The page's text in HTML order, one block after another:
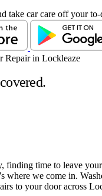
take car care off your
finding time to leave
where we come in.
to your door across